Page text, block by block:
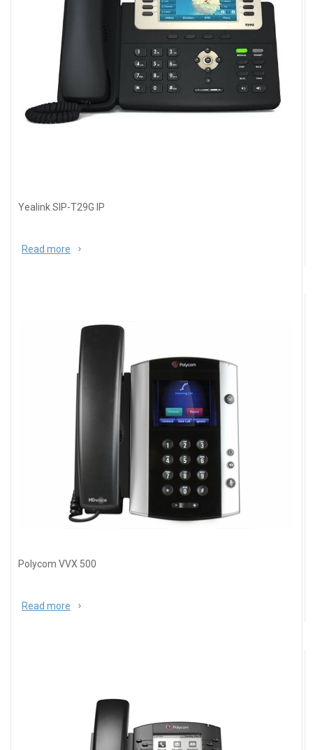
Yealink SIP-T29G IP
Read more about Yealink SIP-T29G IP
Polycom VVX 500
Read more about Polycom VVX 500